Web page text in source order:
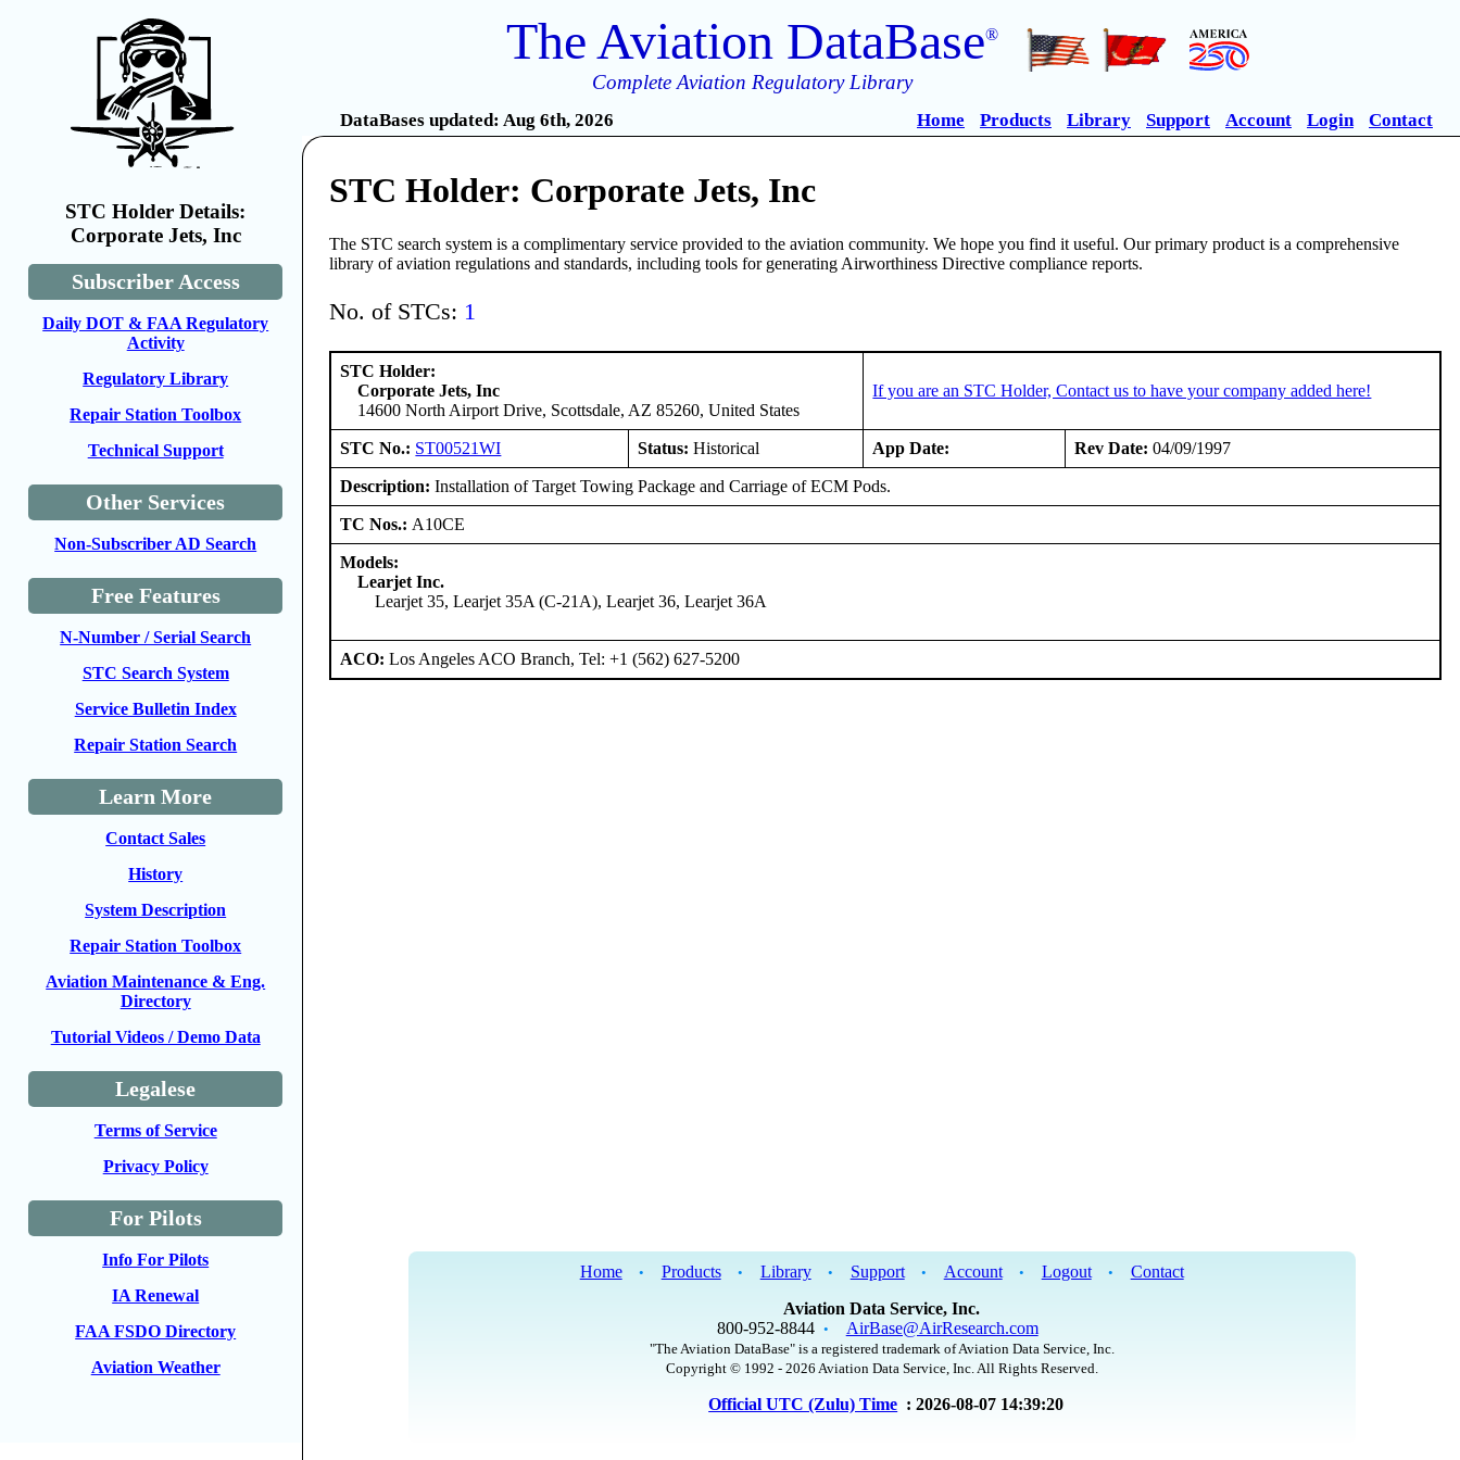
STC Holder Details:
Corporate Jets, Inc
Subscriber Access
Daily DOT & FAA Regulatory
Activity
Regulatory Library
Repair Station Toolbox
Technical Support
Other Services
Non-Subscriber AD Search
Free Features
N-Number / Serial Search
STC Search System
Service Bulletin Index
Repair Station Search
Learn More
Contact Sales
History
System Description
Repair Station Toolbox
Aviation Maintenance & Eng.
Directory
Tutorial Videos / Demo Data
Legalese
Terms of Service
Privacy Policy
For Pilots
Info For Pilots
IA Renewal
FAA FSDO Directory
Aviation Weather
The Aviation DataBase®
Complete Aviation Regulatory Library
DataBases updated: Aug 6th, 2026 Home Products Library Support Account Login Contact
STC Holder: Corporate Jets, Inc
The STC search system is a complimentary service provided to the aviation community. We hope you find it useful. Our primary product is a comprehensive
library of aviation regulations and standards, including tools for generating Airworthiness Directive compliance reports.
No. of STCs: 1
STC Holder:
Corporate Jets, Inc
14600 North Airport Drive, Scottsdale, AZ 85260, United States
If you are an STC Holder, Contact us to have your company added here!
STC No.: ST00521WI Status: Historical App Date: Rev Date: 04/09/1997
Description: Installation of Target Towing Package and Carriage of ECM Pods.
TC Nos.: A10CE
Models:
Learjet Inc.
Learjet 35, Learjet 35A (C-21A), Learjet 36, Learjet 36A
ACO:Los Angeles ACO Branch, Tel: +1 (562) 627-5200
Home • Products • Library • Support • Account • Logout •
Contact
Aviation Data Service, Inc.
800-952-8844 • AirBase@AirResearch.com
"The Aviation DataBase" is a registered trademark of Aviation Data Service, Inc.
Copyright © 1992 - 2026 Aviation Data Service, Inc. All Rights Reserved.
Official UTC (Zulu) Time : 2026-08-07 14:39:20